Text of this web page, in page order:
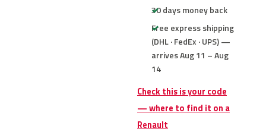
30 days money back
Free express shipping
(DHL · FedEx · UPS) —
arrives Aug 11 – Aug
14
Check this is your code
— where to find it on a
Renault